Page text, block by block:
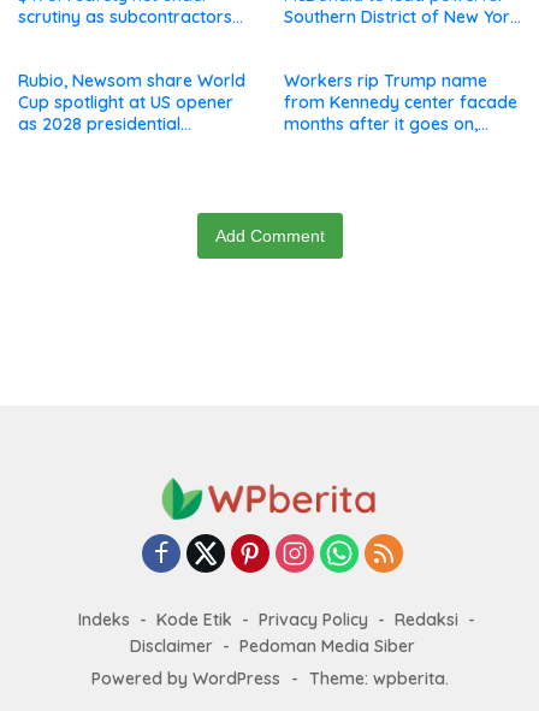
scrutiny as subcontractors
Southern District of New York
Rubio, Newsom share World
Cup spotlight at US opener
as 2028 presidential
Workers rip Trump name
from Kennedy center facade
months after it goes on,
Add Comment
Indeks Kode Etik Privacy Policy
Redaksi
Disclaimer
Pedoman Media Siber
Powered by WordPress
- Theme: wpberita.